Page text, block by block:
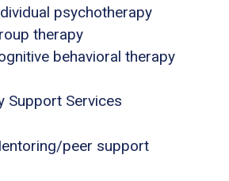
psychotherapy
therapy
behavioral therapy
Support Services
peer support